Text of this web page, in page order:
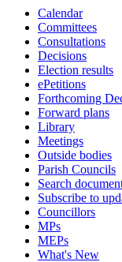
Calendar
Committees
Consultations
Decisions
Election results
ePetitions
Forthcoming
Forward plans
Library
Meetings
Outside bodies
Parish Councils
Search
Subscribe to
Councillors
MPs
MEPs
What's New